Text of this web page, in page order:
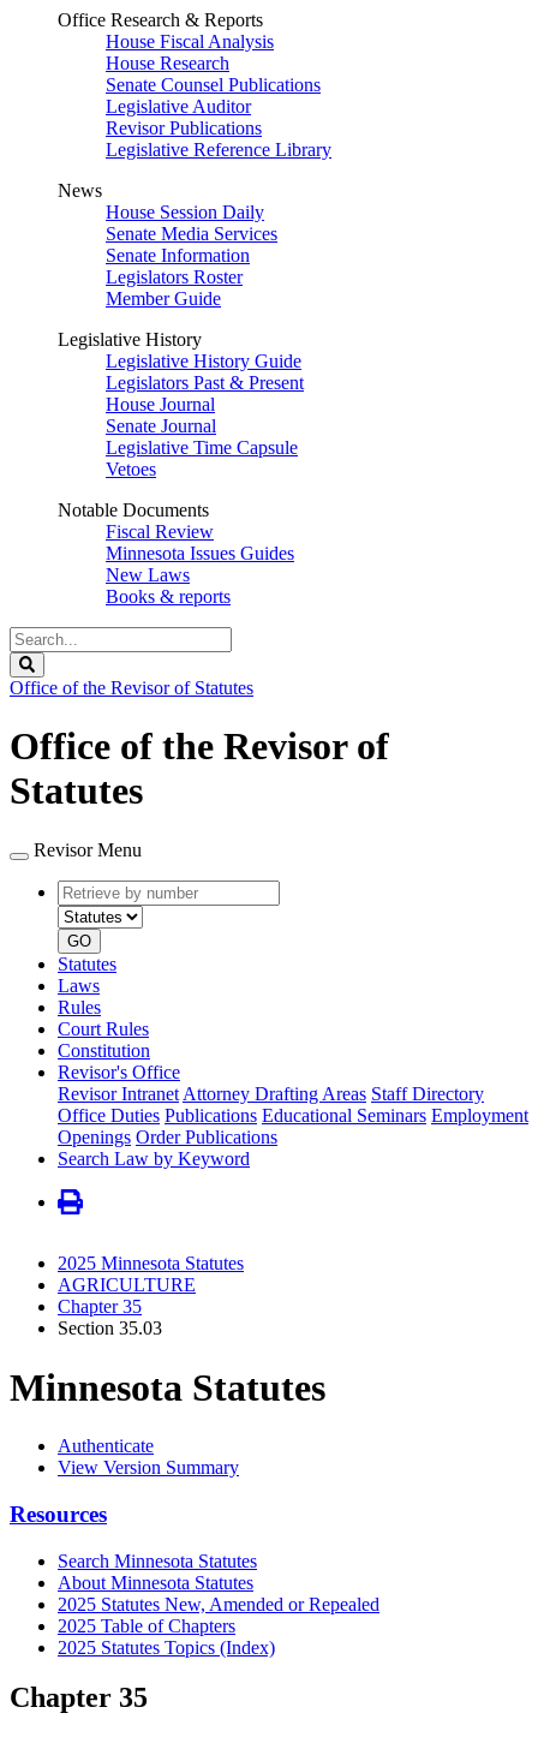
Office Research & Reports
House Fiscal Analysis
House Research
Senate Counsel Publications
Legislative Auditor
Revisor Publications
Legislative Reference Library
News
House Session Daily
Senate Media Services
Senate Information
Legislators Roster
Member Guide
Legislative History
Legislative History Guide
Legislators Past & Present
House Journal
Senate Journal
Legislative Time Capsule
Vetoes
Notable Documents
Fiscal Review
Minnesota Issues Guides
New Laws
Books & reports
Search
Legislature
Office of the Revisor of Statutes
Office of the Revisor of
Statutes
Revisor Menu
Retrieve
by
number
type
GO
Statutes
Laws
Rules
Court Rules
Constitution
Revisor's Office
Revisor Intranet Attorney Drafting Areas Staff Directory
Office Duties Publications Educational Seminars Employment
Openings Order Publications
Search Law by Keyword
2025 Minnesota Statutes
AGRICULTURE
Chapter 35
Section 35.03
Minnesota Statutes
Authenticate
View Version Summary
Resources
Search Minnesota Statutes
About Minnesota Statutes
2025 Statutes New, Amended or Repealed
2025 Table of Chapters
2025 Statutes Topics (Index)
Chapter 35